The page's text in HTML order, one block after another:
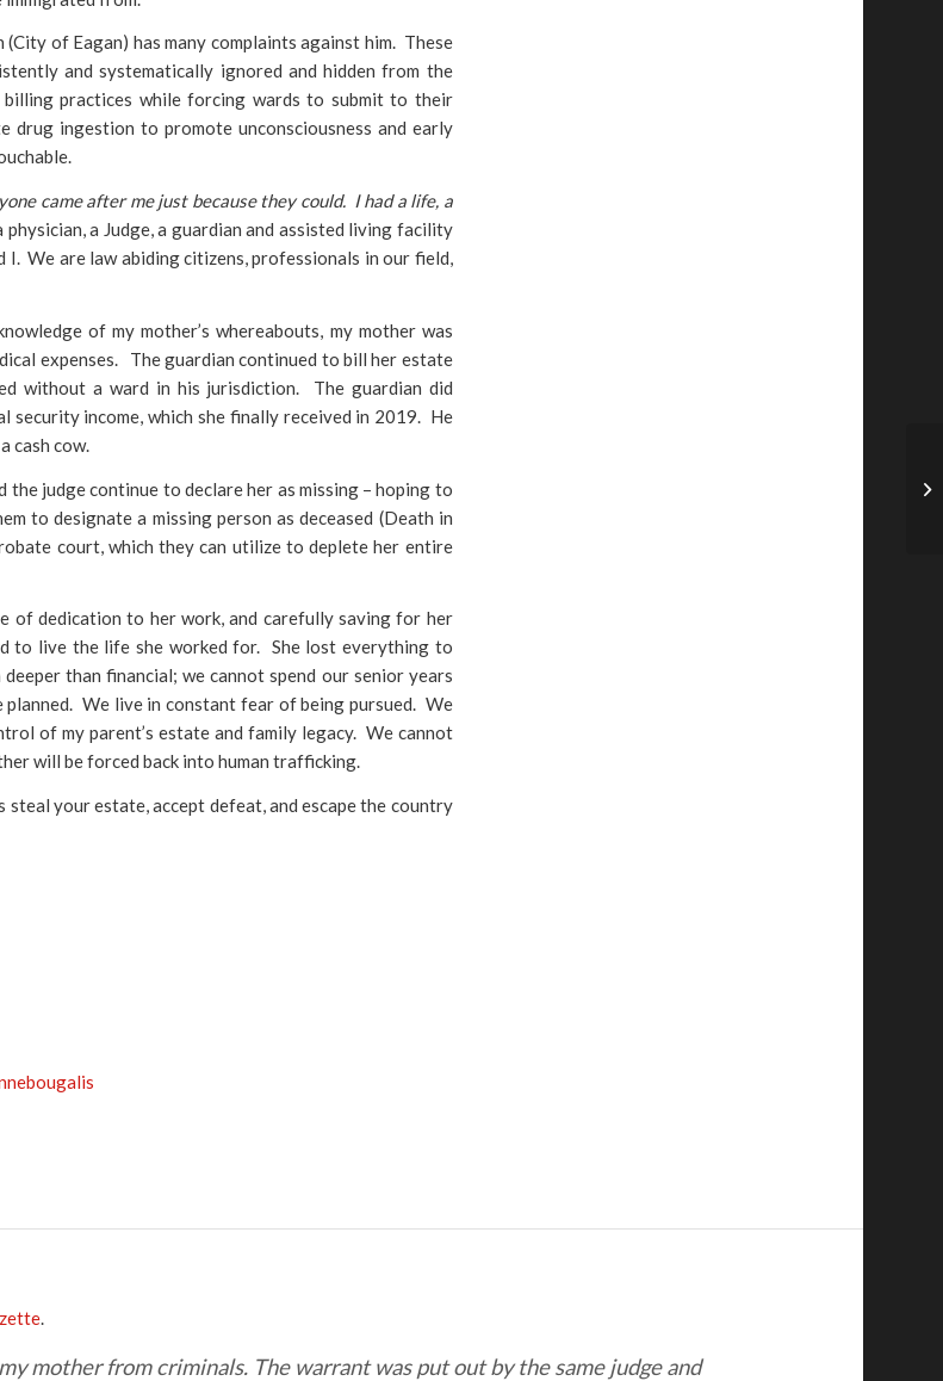
of Eagan) has many complaints against him. These
and systematically ignored and hidden from the
practices while forcing wards to submit to their
drug ingestion to promote unconsciousness and early
came after me just because they could. I had a life, a
physician, a Judge, a guardian and assisted living facility
We are law abiding citizens, professionals in our field,
of my mother’s whereabouts, my mother was
expenses. The guardian continued to bill her estate
without a ward in his jurisdiction. The guardian did
security income, which she finally received in 2019. He
cash cow.
judge continue to declare her as missing – hoping to
to designate a missing person as deceased (Death in
court, which they can utilize to deplete her entire
dedication to her work, and carefully saving for her
to live the life she worked for. She lost everything to
than financial; we cannot spend our senior years
We live in constant fear of being pursued. We
of my parent’s estate and family legacy. We cannot
will be forced back into human trafficking.
your estate, accept defeat, and escape the country
.
mother from criminals. The warrant was put out by the same judge and